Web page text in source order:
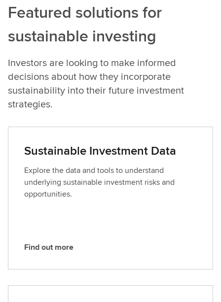
Featured solutions for
sustainable investing
Investors are looking to make informed
decisions about how they incorporate
sustainability into their future investment
strategies.
Sustainable Investment Data
Explore the data and tools to understand
underlying sustainable investment risks and
opportunities.
F
d
Find out more